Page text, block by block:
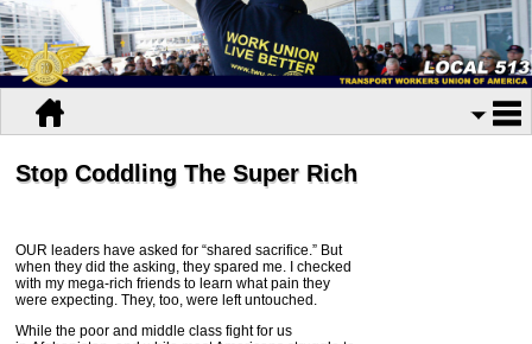
Stop Coddling The Super Rich
OUR leaders have asked for “shared sacrifice.” But
when they did the asking, they spared me. I checked
with my mega-rich friends to learn what pain they
were expecting. They, too, were left untouched.
While the poor and middle class fight for us